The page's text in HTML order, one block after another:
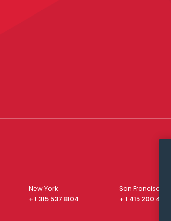
New York
+ 1 315 537 8104
San Francisco
+ 1 415 200 4910